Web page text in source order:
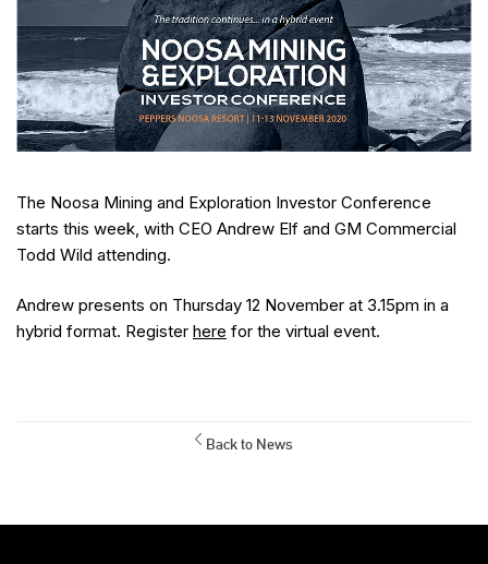
The Noosa Mining and Exploration Investor Conference
starts this week, with CEO Andrew Elf and GM Commercial
Todd Wild attending.
Andrew presents on Thursday 12 November at 3.15pm in a
hybrid format. Register here for the virtual event.
Back to News